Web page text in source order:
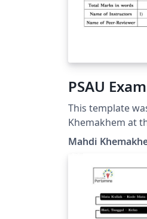
PSAU
This template
Khemakhem at
Sciences at
document class
(https://
df) and
the exam cover
Mahdi